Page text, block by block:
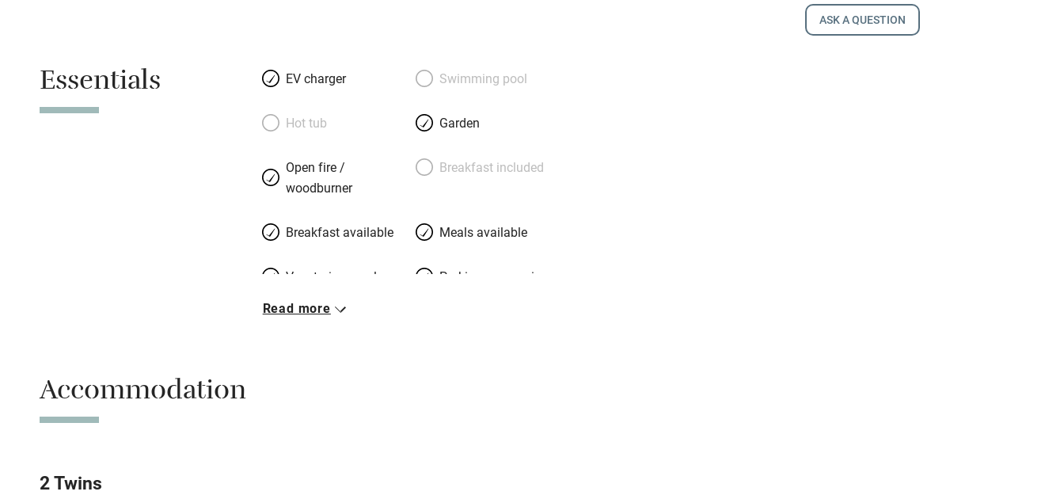
ASK A QUESTION
colour, leather armchairs, flat-screen TVs and good
views, sofas in front of an open fire. Excellent food waits,
perhaps twice-baked Gloucester soufflé, fillet of bream
with rocket and watercress, rhubarb crème brûlée with
lemon shortbread. World wines are on the list, but you’ll
want something from the vines that surround you; there’s
Essentials EV charger Swimming pool
Hot tub Garden
Open fire /
woodburner
Breakfast included
Breakfast available Meals available
Vegetarian meals Parking on premises
Read more
Accommodation
2 Twins